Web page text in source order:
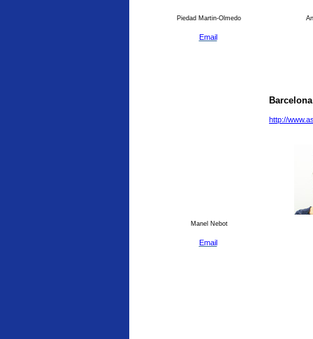
Piedad Martin-Olmedo
Email
http://
Manel Nebot
Email